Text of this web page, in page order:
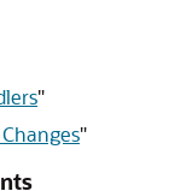
"
"